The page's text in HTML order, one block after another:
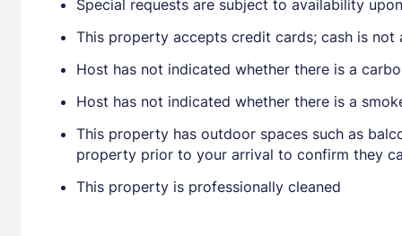
Special requests are subject to availability
This property accepts credit cards; cash is not
Host has not indicated whether there is a
Host has not indicated whether there is a
This property has outdoor spaces such as
property prior to your arrival to confirm they
This property is professionally cleaned